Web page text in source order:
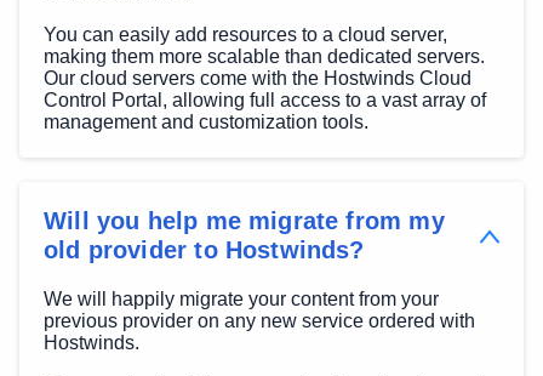
You can easily add resources to a cloud server,
making them more scalable than dedicated servers.
Our cloud servers come with the Hostwinds Cloud
Control Portal, allowing full access to a vast array of
management and customization tools.
Will you help me migrate from my
old provider to Hostwinds?
We will happily migrate your content from your
previous provider on any new service ordered with
Hostwinds.